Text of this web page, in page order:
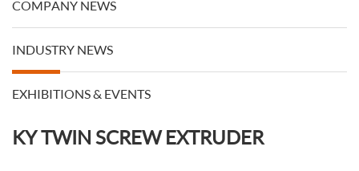
COMPANY NEWS
INDUSTRY NEWS
EXHIBITIONS & EVENTS
KY TWIN SCREW EXTRUDER